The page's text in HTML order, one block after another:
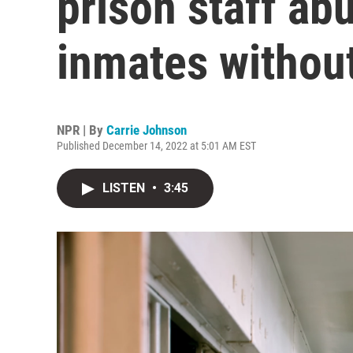
inmates
NPR | By Carrie Johnson
Published December 14, 2022 at 5:01 AM EST
LISTEN • 3:45